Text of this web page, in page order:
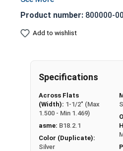
316 Stainless Steel Hex
suitable for saltwater,
Commonly used for:
Docks
Piers
Other harsh
A hex cap screw in smaller
Product number: 800000-
Add to wishlist
Specifications
Across Flats
(Width): 1-1/2" (Max
1.500 - Min 1.469)
asme: B18.2.1
Color (Duplicate):
Silver